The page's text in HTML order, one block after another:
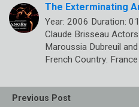
The Exterminating
Year: 2006 Duration:
Claude Brisseau
Maroussia Dubreuil
French Country:
Previous Post